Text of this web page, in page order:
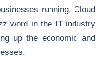
running. Cloud
word in the IT industry
up the economic and